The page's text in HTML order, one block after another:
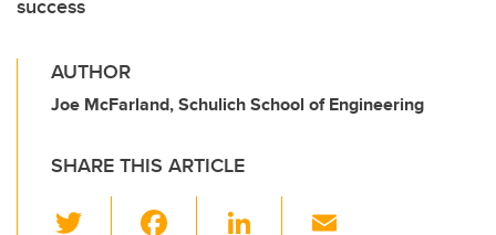
success
AUTHOR
Joe McFarland, Schulich School of Engineering
SHARE THIS ARTICLE
Li